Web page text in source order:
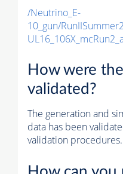
/Neutrino_E-
10_gun/
How were
validated?
The generation and
data has been
validation procedures.